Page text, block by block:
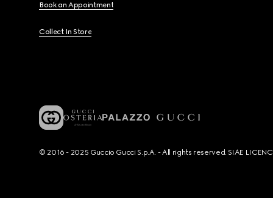
Book an Appointment
Collect In Store
© 2016 - 2025 Guccio Gucci S.p.A. - All rights reserved. SIAE